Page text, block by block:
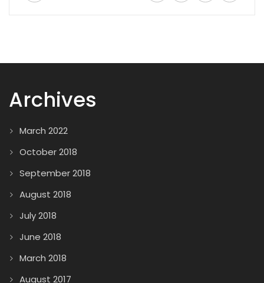
Archives
March 2022
October 2018
September 2018
August 2018
July 2018
June 2018
March 2018
August 2017